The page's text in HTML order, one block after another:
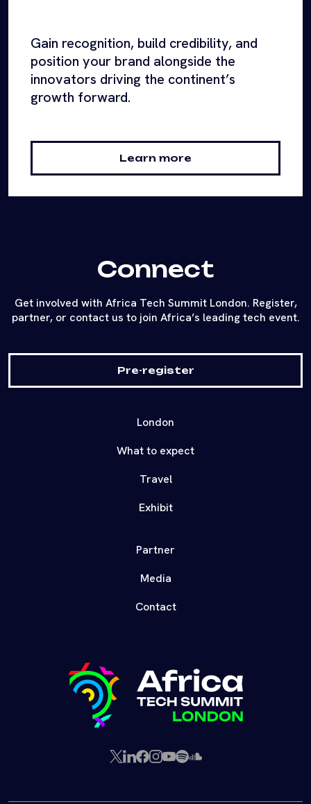
Gain recognition, build credibility, and
position your brand alongside the
innovators driving the continent’s
growth forward.
Learn more
Connect
Get involved with Africa Tech Summit London. Register,
partner, or contact us to join Africa’s leading tech event.
Pre-register
London
What to expect
Travel
Exhibit
Partner
Media
Contact
X LinkedIn
Facebook
Instagram
YouTube
SpotifySoundCloud